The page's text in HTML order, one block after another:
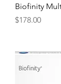
Biofinity
Price
$178.00